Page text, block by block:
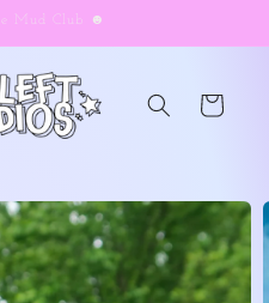
Mud Club ☻
Cart